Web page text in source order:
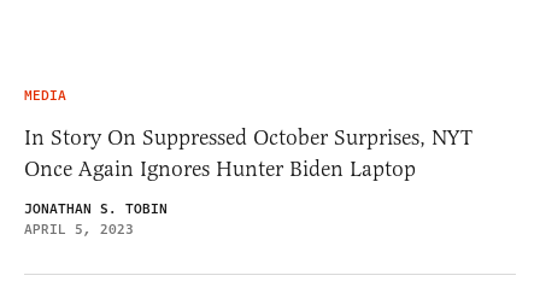
MEDIA
In Story On Suppressed October Surprises, NYT
Once Again Ignores Hunter Biden Laptop
JONATHAN S. TOBIN
APRIL 5, 2023